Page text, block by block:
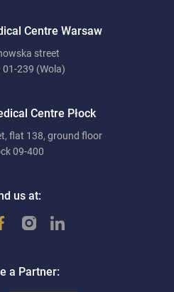
Centre Warsaw
street
01-239 (Wola)
Centre Płock
flat 138, ground floor
09-400
us at:
a Partner: